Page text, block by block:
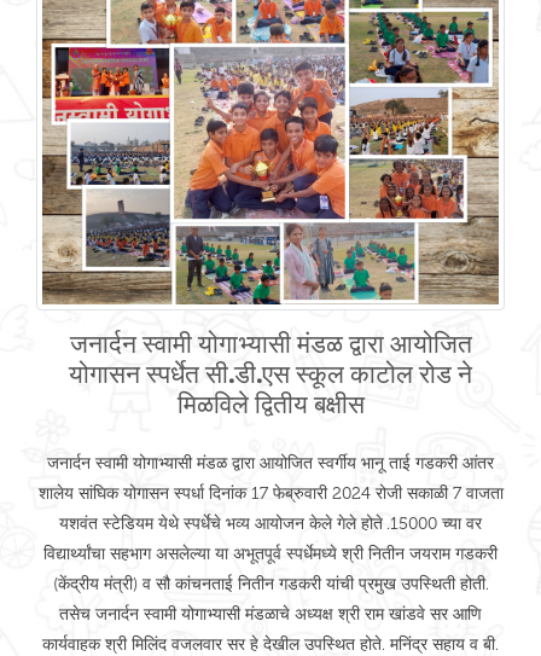
जनार्दन स्वामी योगाभ्यासी मंडळ द्वारा आयोजित
योगासन स्पर्धेत सी.डी.एस स्कूल काटोल रोड ने
मिळविले द्वितीय बक्षीस
जनार्दन स्वामी योगाभ्यासी मंडळ द्वारा आयोजित स्वर्गीय भानू ताई गडकरी आंतर
शालेय सांघिक योगासन स्पर्धा दिनांक 17 फेब्रुवारी 2024 रोजी सकाळी 7 वाजता
यशवंत स्टेडियम येथे स्पर्धेचे भव्य आयोजन केले गेले होते .15000 च्या वर
विद्यार्थ्यांचा सहभाग असलेल्या या अभूतपूर्व स्पर्धेमध्ये श्री नितीन जयराम गडकरी
(केंद्रीय मंत्री) व सौ कांचनताई नितीन गडकरी यांची प्रमुख उपस्थिती होती.
तसेच जनार्दन स्वामी योगाभ्यासी मंडळाचे अध्यक्ष श्री राम खांडवे सर आणि
कार्यवाहक श्री मिलिंद वजलवार सर हे देखील उपस्थित होते. मनिंद्र सहाय व बी.